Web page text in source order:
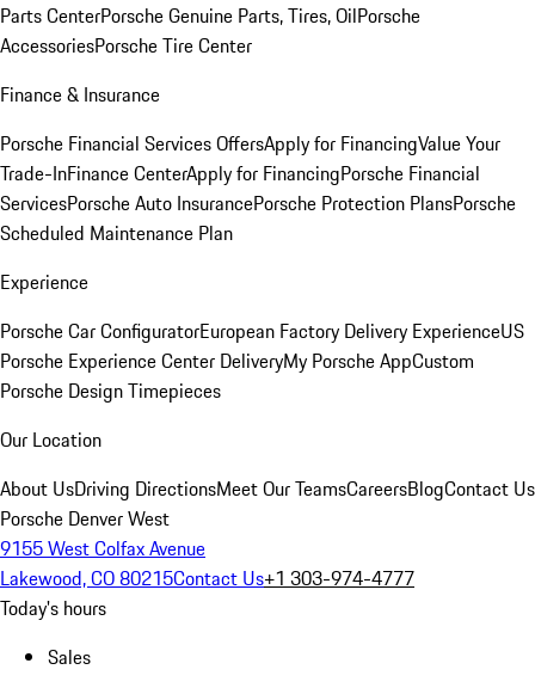
Parts CenterPorsche Genuine Parts, Tires, OilPorsche
AccessoriesPorsche Tire Center
Finance & Insurance
Porsche Financial Services OffersApply for FinancingValue Your
Trade-InFinance CenterApply for FinancingPorsche Financial
ServicesPorsche Auto InsurancePorsche Protection PlansPorsche
Scheduled Maintenance Plan
Experience
Porsche Car ConfiguratorEuropean Factory Delivery ExperienceUS
Porsche Experience Center DeliveryMy Porsche AppCustom
Porsche Design Timepieces
Our Location
About UsDriving DirectionsMeet Our TeamsCareersBlogContact Us
Porsche Denver West
9155 West Colfax Avenue
Lakewood, CO 80215Contact Us+1 303-974-4777
Today's hours
Sales